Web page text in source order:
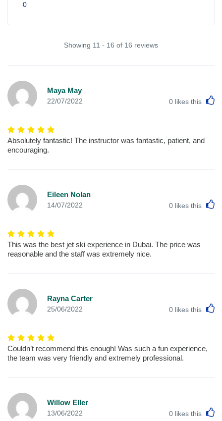
0
Showing 11 - 16 of 16 reviews
Maya May
22/07/2022 0 likes this
Absolutely fantastic! The instructor was fantastic, patient, and
encouraging.
Eileen Nolan
14/07/2022 0 likes this
This was the best jet ski experience in Dubai. The price was
reasonable and the staff was extremely nice.
Rayna Carter
25/06/2022 0 likes this
Couldn’t recommend this enough! Was such a fun experience,
the team was very friendly and extremely professional.
Willow Eller
13/06/2022 0 likes this